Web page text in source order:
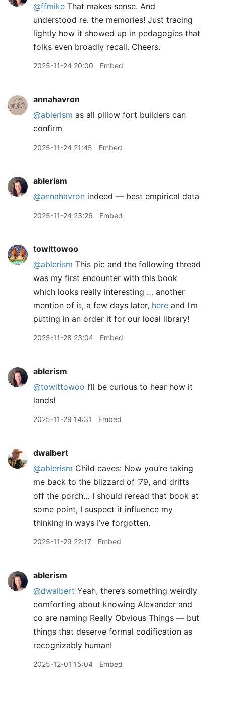
@ffmike That makes sense. And
understood re: the memories! Just tracing
lightly how it showed up in pedagogies that
folks even broadly recall. Cheers.
2025-11-24 20:00 Embed
annahavron
@ablerism as all pillow fort builders can
confirm
2025-11-24 21:45 Embed
ablerism
@annahavron indeed — best empirical data
2025-11-24 23:26 Embed
towittowoo
@ablerism This pic and the following thread
was my first encounter with this book
which looks really interesting … another
mention of it, a few days later, here and I’m
putting in an order it for our local library!
2025-11-28 23:04 Embed
ablerism
@towittowoo I’ll be curious to hear how it
lands!
2025-11-29 14:31 Embed
dwalbert
@ablerism Child caves: Now you’re taking
me back to the blizzard of ‘79, and drifts
off the porch… I should reread that book at
some point, I suspect it influence my
thinking in ways I’ve forgotten.
2025-11-29 22:17 Embed
ablerism
@dwalbert Yeah, there’s something weirdly
comforting about knowing Alexander and
co are naming Really Obvious Things — but
things that deserve formal codification as
recognizably human!
2025-12-01 15:04 Embed